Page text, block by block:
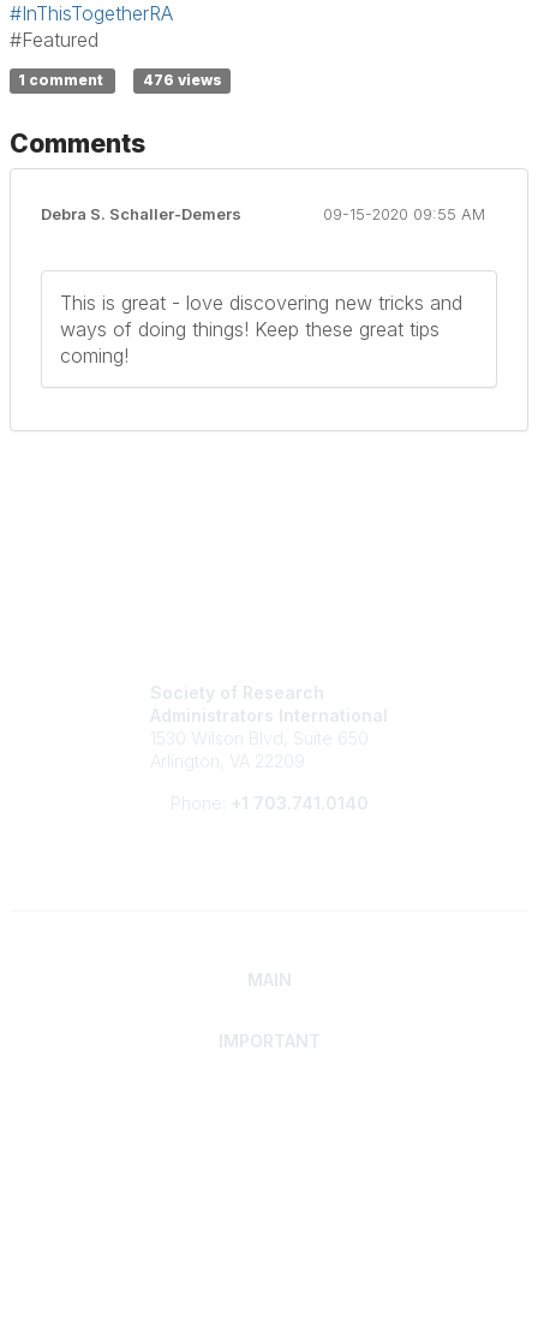
#InThisTogetherRA
#Featured
1 comment 476 views
Comments
Debra S. Schaller-Demers 09-15-2020 09:55 AM
This is great - love discovering new tricks and
ways of doing things! Keep these great tips
coming!
Society of Research
Administrators International
1530 Wilson Blvd, Suite 650
Arlington, VA 22209
Phone: +1 703.741.0140
MAIN
IMPORTANT